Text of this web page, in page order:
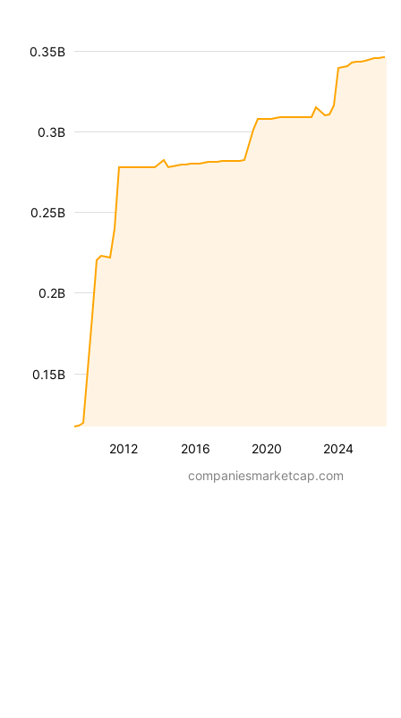
2012 2016 2020 2024
0.15B
0.2B
0.25B
0.3B
0.35B
companiesmarketcap.com